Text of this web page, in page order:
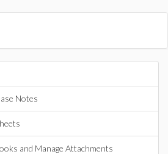
Notes
and Manage Attachments